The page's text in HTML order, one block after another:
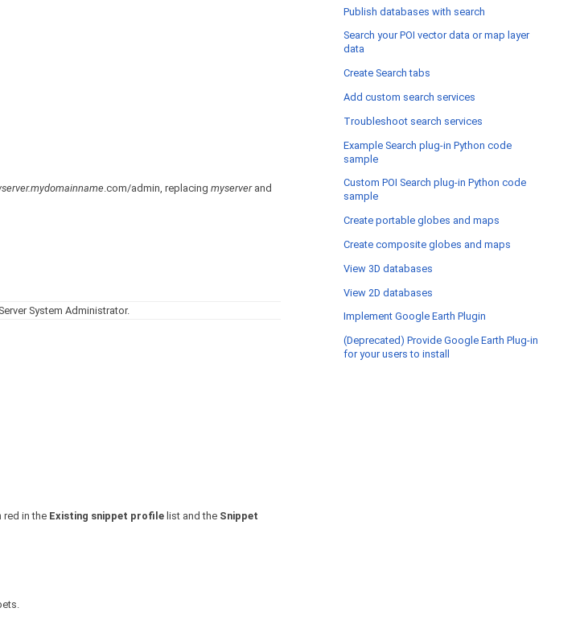
Publish databases with search
Search your POI vector data or map layer
data
Create Search tabs
Add custom search services
Troubleshoot search services
Example Search plug-in Python code
sample
Custom POI Search plug-in Python code
sample
Create portable globes and maps
Create composite globes and maps
View 3D databases
View 2D databases
Implement Google Earth Plugin
(Deprecated) Provide Google Earth Plug-in
for your users to install
.com/admin, replacing myserverand
System Administrator.
red in the Existing snippet profile list and the Snippet